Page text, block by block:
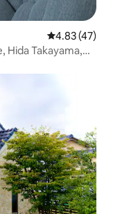
4.83 out of 5
4.83 (47)
Hida Takayama,